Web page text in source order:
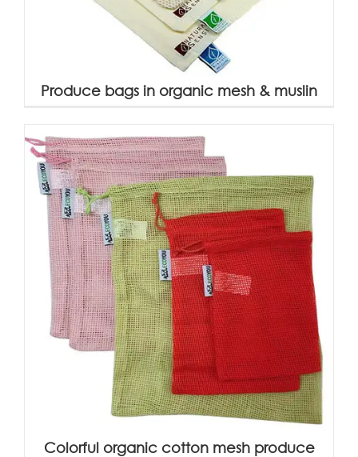
Produce bags in organic mesh & muslin
Colorful organic cotton mesh produce